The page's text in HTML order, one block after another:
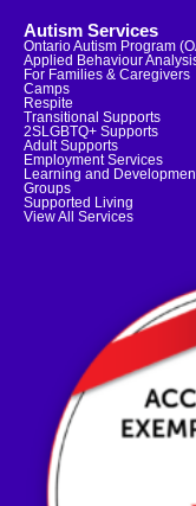
Autism Services
Ontario Autism Program
Applied Behaviour
For Families & Caregivers
Camps
Respite
Transitional Supports
2SLGBTQ+ Supports
Adult Supports
Employment Services
Learning and
Groups
Supported Living
View All Services